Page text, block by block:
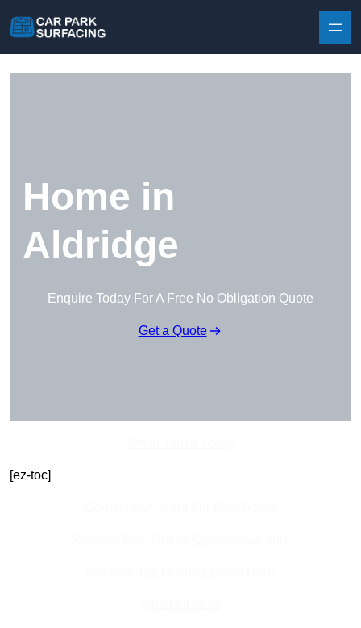
Home in
Aldridge
Enquire Today For A Free No Obligation Quote
Get a Quote
[ez-toc]